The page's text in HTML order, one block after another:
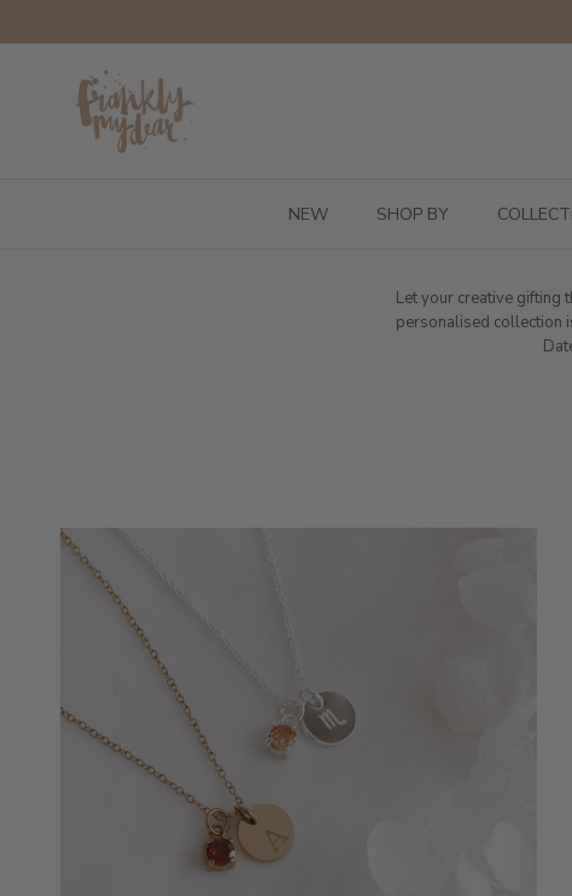
NEW SHOP BY
Let your creative gifting
personalised collection